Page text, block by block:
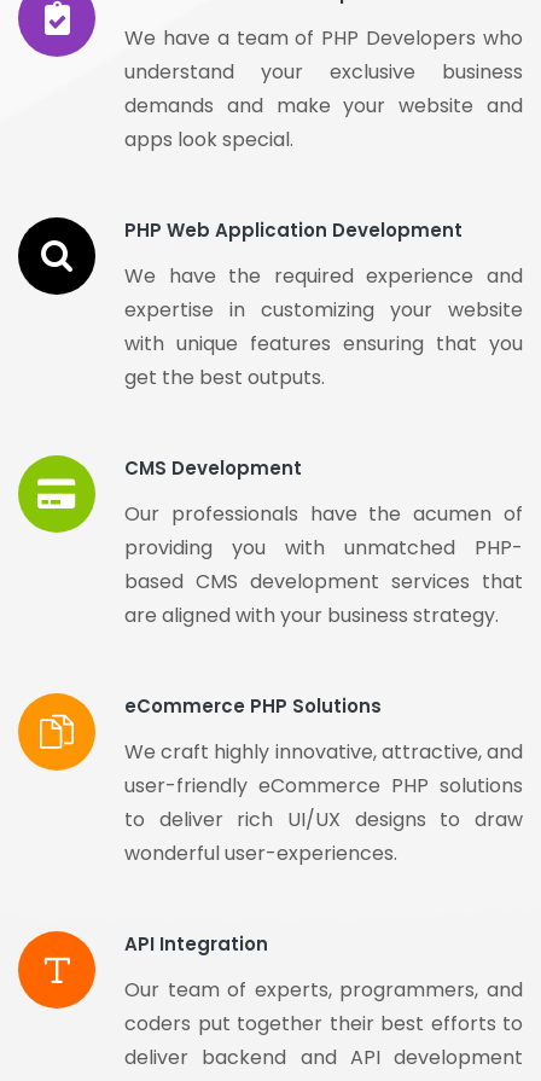
We have a team of PHP Developers who
understand your exclusive business
demands and make your website and
apps look special.
PHP Web Application Development
We have the required experience and
expertise in customizing your website
with unique features ensuring that you
get the best outputs.
CMS Development
Our professionals have the acumen of
providing you with unmatched PHP-
based CMS development services that
are aligned with your business strategy.
eCommerce PHP Solutions
We craft highly innovative, attractive, and
user-friendly eCommerce PHP solutions
to deliver rich UI/UX designs to draw
wonderful user-experiences.
API Integration
Our team of experts, programmers, and
coders put together their best efforts to
deliver backend and API development